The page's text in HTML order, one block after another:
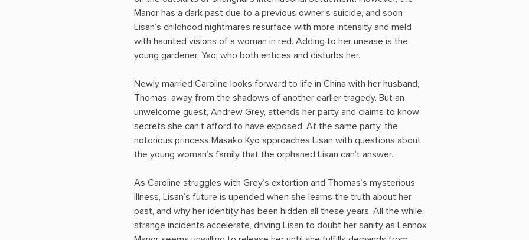
Manor has a dark past due to a previous owner’s suicide, and soon
Lisan’s childhood nightmares resurface with more intensity and meld
with haunted visions of a woman in red. Adding to her unease is the
young gardener, Yao, who both entices and disturbs her.
Newly married Caroline looks forward to life in China with her husband,
Thomas, away from the shadows of another earlier tragedy. But an
unwelcome guest, Andrew Grey, attends her party and claims to know
secrets she can’t afford to have exposed. At the same party, the
notorious princess Masako Kyo approaches Lisan with questions about
the young woman’s family that the orphaned Lisan can’t answer.
As Caroline struggles with Grey’s extortion and Thomas’s mysterious
illness, Lisan’s future is upended when she learns the truth about her
past, and why her identity has been hidden all these years. All the while,
strange incidents accelerate, driving Lisan to doubt her sanity as Lennox